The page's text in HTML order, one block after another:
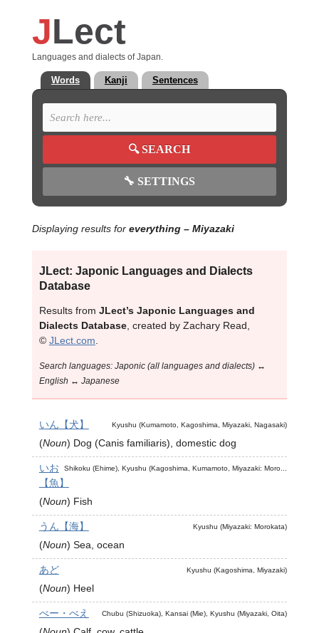
JLect
Languages and dialects of Japan.
Words Kanji Sentences
🔍SEARCH
🔧 SETTINGS
Displaying results for everything – Miyazaki
JLect: Japonic Languages and Dialects
Database
Results from JLect’s Japonic Languages and
Dialects Database, created by Zachary Read,
© JLect.com.
Search languages: Japonic (all languages and dialects) ↔
English ↔ Japanese
Kyushu (Kumamoto, Kagoshima, Miyazaki, Nagasaki)
いん【犬】
(Noun) Dog (Canis familiaris), domestic dog
Shikoku (Ehime), Kyushu (Kagoshima, Kumamoto, Miyazaki: Moro...
いお
【魚】
(Noun) Fish
Kyushu (Miyazaki: Morokata)
うん【海】
(Noun) Sea, ocean
Kyushu (Kagoshima, Miyazaki)
あど
(Noun) Heel
Chubu (Shizuoka), Kansai (Mie), Kyushu (Miyazaki, Oita)
べー・べえ